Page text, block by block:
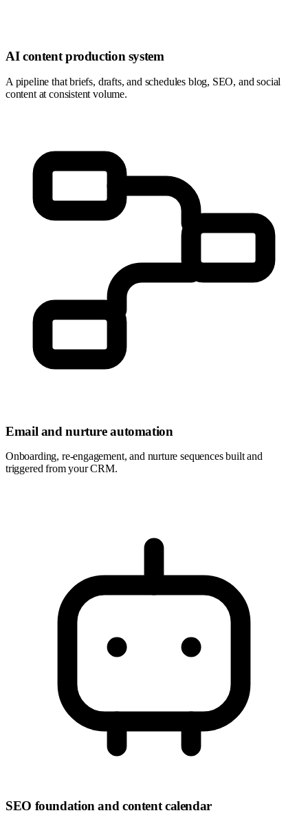
AI content production system
A pipeline that briefs, drafts, and schedules blog, SEO, and social
content at consistent volume.
Email and nurture automation
Onboarding, re-engagement, and nurture sequences built and
triggered from your CRM.
SEO foundation and content calendar